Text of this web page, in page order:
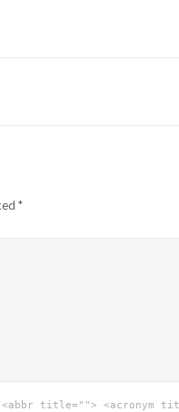
*
title=""> <acronym